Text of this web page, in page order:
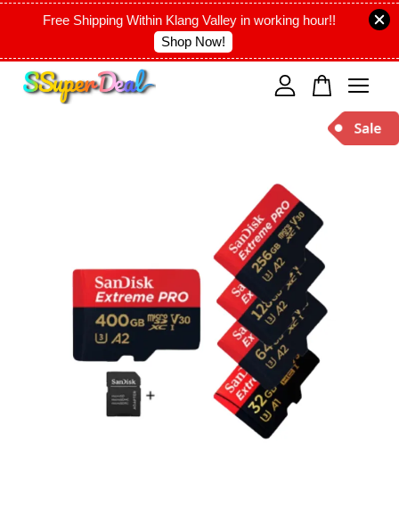
Free Shipping Within Klang Valley in working hour!!
Shop Now!
Your cart is currently empty.